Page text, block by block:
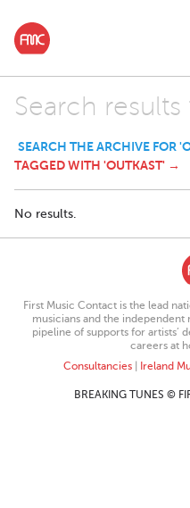
Search
SEARCH THE ARCHIVE FOR
TAGGED WITH 'OUTKAST' →
No results.
First Music Contact is the lead
musicians and the
pipeline of supports for artists’
careers at
Consultancies| Ireland
BREAKING TUNES ©